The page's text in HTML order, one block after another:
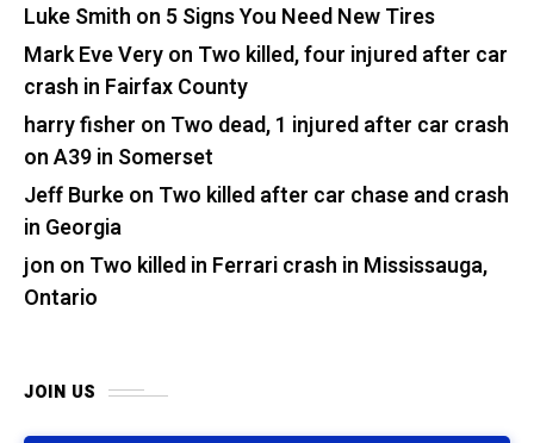
Luke Smith on 5 Signs You Need New Tires
Mark Eve Veryon Two killed, four injured after car
crash in Fairfax County
harry fisher on Two dead, 1 injured after car crash
on A39 in Somerset
Jeff Burkeon Two killed after car chase and crash
in Georgia
jon on Two killed in Ferrari crash in Mississauga,
Ontario
JOIN US